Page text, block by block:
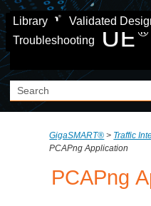
Skip To
Library Validated
Troubleshooting
GigaSMART® > Traffic
PCAPng Application
PCAPng